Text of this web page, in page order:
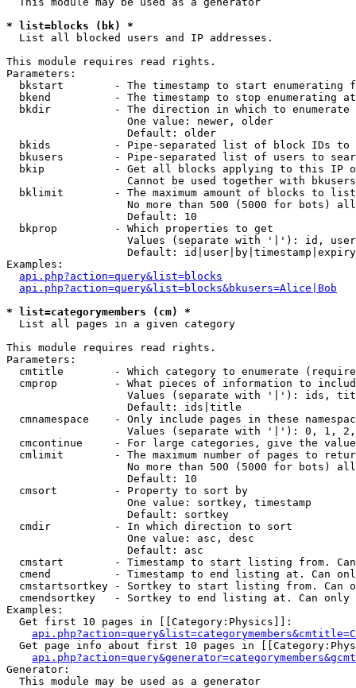
* list=blocks (bk) *
List all blocked users and IP addresses.
This module requires read rights.
Parameters:
bkstart        - The timestamp to start enumerating
  bkend          - The timestamp to stop enumerating at
  bkdir          - The direction in which to enumerate
                   One value: newer, older
                   Default: older
bkids          - Pipe-separated list of block IDs to
bkusers        - Pipe-separated list of users to
bkip           - Get all blocks applying to this IP
Cannot be used together with
  bklimit        - The maximum amount of blocks to list
No more than 500 (5000 for bots)
                   Default: 10
  bkprop         - Which properties to get
Values (separate with '|'): id,
Default:
Examples:
api.php?action=query&list=blocks
api.php?action=query&list=blocks&bkusers=Alice|Bob
* list=categorymembers (cm) *
List all pages in a given category
This module requires read rights.
Parameters:
cmtitle        - Which category to enumerate
cmprop         - What pieces of information to
Values (separate with '|'): ids,
                   Default: ids|title
cmnamespace    - Only include pages in these
Values (separate with '|'): 0, 1,
cmcontinue     - For large categories, give the
cmlimit        - The maximum number of pages to
No more than 500 (5000 for bots)
                   Default: 10
  cmsort         - Property to sort by
                   One value: sortkey, timestamp
                   Default: sortkey
  cmdir          - In which direction to sort
                   One value: asc, desc
                   Default: asc
cmstart        - Timestamp to start listing from.
cmend          - Timestamp to end listing at. Can
cmstartsortkey - Sortkey to start listing from. Can
cmendsortkey   - Sortkey to end listing at. Can only
Examples:
  Get first 10 pages in [[Category:Physics]]:
Get page info about first 10 pages in
Generator:
  This module may be used as a generator